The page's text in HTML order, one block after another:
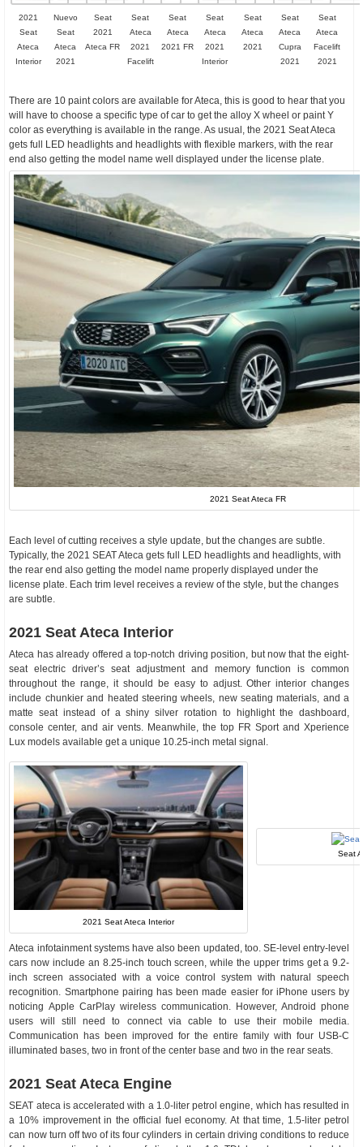
2021
Seat
Ateca
Interior
Nuevo
Seat
Ateca
2021
Seat
2021
Ateca FR
Seat
Ateca
2021
Facelift
Seat
Ateca
2021 FR
Seat
Ateca
2021
Interior
Seat
Ateca
2021
Seat
Ateca
Cupra
2021
Seat
Ateca
Facelift
2021
There are 10 paint colors are available for Ateca, this is good to hear that you
will have to choose a specific type of car to get the alloy X wheel or paint Y
color as everything is available in the range. As usual, the 2021 Seat Ateca
gets full LED headlights and headlights with flexible markers, with the rear
end also getting the model name well displayed under the license plate.
2021 Seat Ateca FR
Each level of cutting receives a style update, but the changes are subtle.
Typically, the 2021 SEAT Ateca gets full LED headlights and headlights, with
the rear end also getting the model name properly displayed under the
license plate. Each trim level receives a review of the style, but the changes
are subtle.
2021 Seat Ateca Interior
Ateca has already offered a top-notch driving position, but now that the eight-
seat electric driver’s seat adjustment and memory function is common
throughout the range, it should be easy to adjust. Other interior changes
include chunkier and heated steering wheels, new seating materials, and a
matte seat instead of a shiny silver rotation to highlight the dashboard,
console center, and air vents. Meanwhile, the top FR Sport and Xperience
Lux models available get a unique 10.25-inch metal signal.
2021 Seat Ateca Interior
Seat
Ateca infotainment systems have also been updated, too. SE-level entry-level
cars now include an 8.25-inch touch screen, while the upper trims get a 9.2-
inch screen associated with a voice control system with natural speech
recognition. Smartphone pairing has been made easier for iPhone users by
noticing Apple CarPlay wireless communication. However, Android phone
users will still need to connect via cable to use their mobile media.
Communication has been improved for the entire family with four USB-C
illuminated bases, two in front of the center base and two in the rear seats.
2021 Seat Ateca Engine
SEAT ateca is accelerated with a 1.0-liter petrol engine, which has resulted in
a 10% improvement in the official fuel economy. At that time, 1.5-liter petrol
can now turn off two of its four cylinders in certain driving conditions to reduce